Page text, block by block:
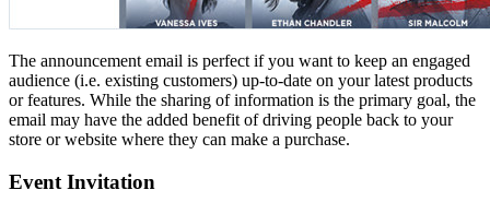
The announcement email is perfect if you want to keep an engaged
audience (i.e. existing customers) up-to-date on your latest products
or features. While the sharing of information is the primary goal, the
email may have the added benefit of driving people back to your
store or website where they can make a purchase.
Event Invitation